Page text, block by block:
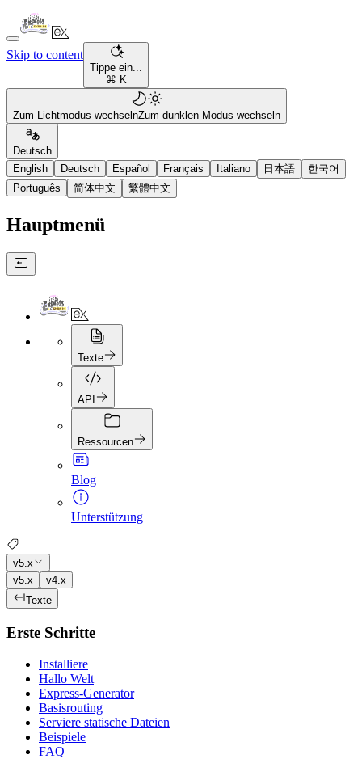
Skip to content
Tippe ein...
⌘ K
Zum Lichtmodus wechselnZum dunklen Modus wechseln
Deutsch
English
Deutsch Español Français Italiano 日本語
한국어
Português
简体中文 繁體中文
Hauptmenü
Texte
API
Ressourcen
Blog
Unterstützung
v5.x
v5.x
v4.x
Texte
Erste Schritte
Installiere
Hallo Welt
Express-Generator
Basisrouting
Serviere statische Dateien
Beispiele
FAQ